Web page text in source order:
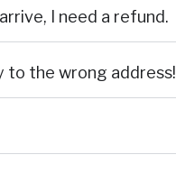
I need a refund.
to the wrong address!